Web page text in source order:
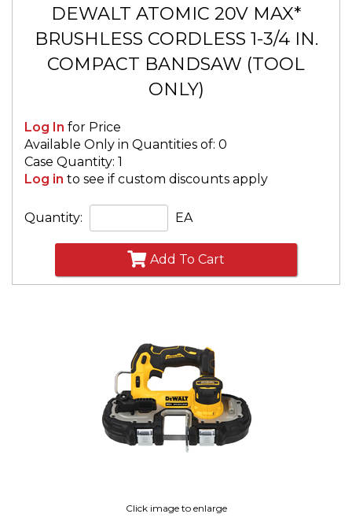
DEWALT ATOMIC 20V MAX*
BRUSHLESS CORDLESS 1-3/4 IN.
COMPACT BANDSAW (TOOL
ONLY)
Log In for Price
Available Only in Quantities of: 0
Case Quantity: 1
Log in to see if custom discounts apply
Quantity: EA
Add To Cart
Click image to enlarge